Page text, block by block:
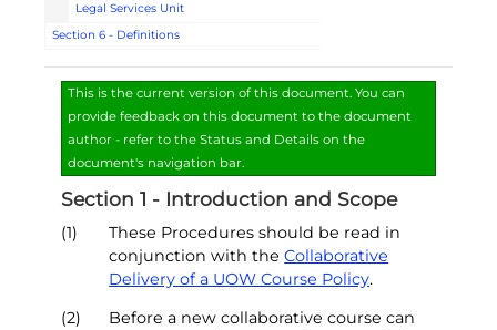
Legal Services Unit
Section 6 - Definitions
This is the current version of this document. You can
provide feedback on this document to the document
author - refer to the Status and Details on the
document's navigation bar.
Section 1 - Introduction and Scope
(1)
These Procedures should be read in
conjunction with theCollaborative
Delivery of a UOW Course Policy.
(2)
Before a new collaborative course can